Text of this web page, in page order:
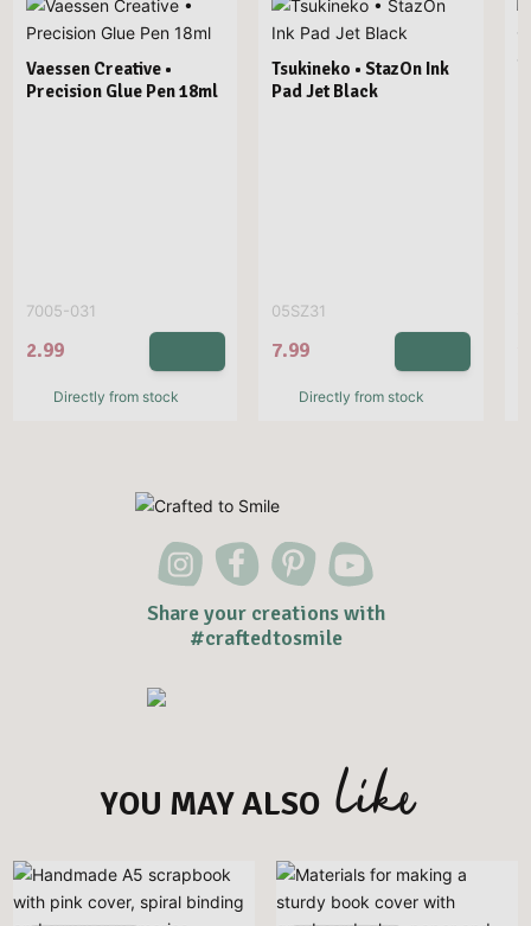
Vaessen Creative •
Precision Glue Pen 18ml
7005-031
2.99
Directly from stock
Tsukineko • StazOn Ink
Pad Jet Black
05SZ31
7.99
Directly from stock
Share your creations with
#craftedtosmile
YOU MAY ALSO like